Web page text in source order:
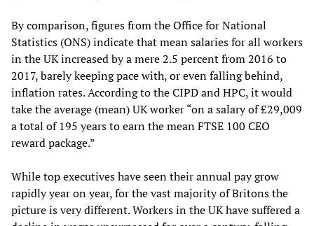
By comparison, figures from the Office for National
Statistics (ONS) indicate that mean salaries for all workers
in the UK increased by a mere 2.5 percent from 2016 to
2017, barely keeping pace with, or even falling behind,
inflation rates. According to the CIPD and HPC, it would
take the average (mean) UK worker “on a salary of £29,009
a total of 195 years to earn the mean FTSE 100 CEO
reward package.”
While top executives have seen their annual pay grow
rapidly year on year, for the vast majority of Britons the
picture is very different. Workers in the UK have suffered a